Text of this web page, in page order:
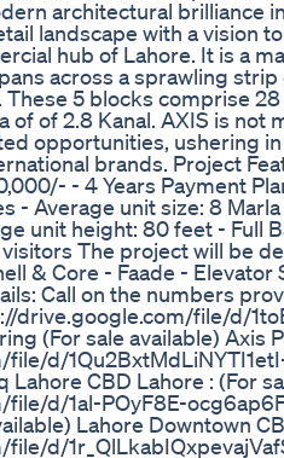
architectural brilliance
landscape with a vision
hub of Lahore. It is a
across a sprawling strip
5 blocks comprise
of of 2.8 Kanal. AXIS is not
opportunities, ushering
brands. Project
- 4 Years Payment
- Average unit size: 8
unit height: 80 feet - Full
The project will be
& Core - Faade - Elevator
Call on the numbers
drive.google.com/file/d/
(For sale available) Axis
d/
CBD Lahore : (For
d/1al-POyF8E-
Lahore Downtown
d/